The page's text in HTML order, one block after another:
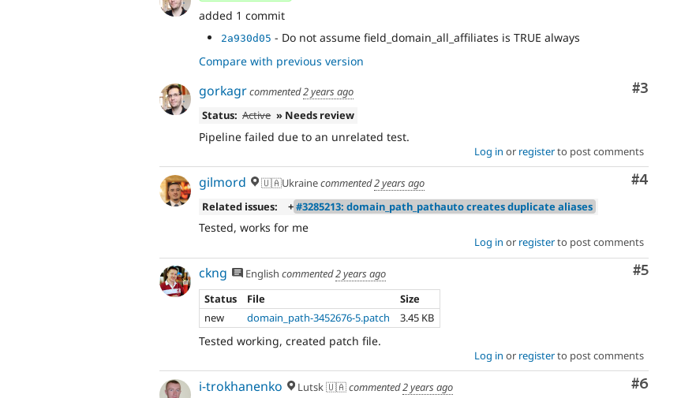
added 1 commit
2a930d05 - Do not assume field_domain_all_affiliates is TRUE always
Compare with previous version
Comment
#3
gorkagrcommented2 years ago
Status: Active » Needs review
Pipeline failed due to an unrelated test.
Log in or registerto post comments
Comment
#4
gilmord 🇺🇦Ukrainecommented2 years ago
Related issues:
+#3285213: domain_path_pathauto creates duplicate aliases
Tested, works for me
Log in or registerto post comments
Comment
#5
ckng English commented2 years ago
Status
File
Size
new
domain_path-3452676-5.patch 3.45 KB
Tested working, created patch file.
Log in or registerto post comments
Comment
#6
i-trokhanenko Lutsk 🇺🇦commented2 years ago